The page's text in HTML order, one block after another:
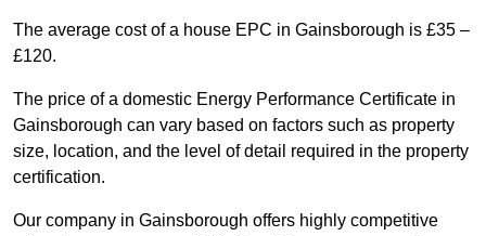
The average cost of a house EPC in Gainsborough is £35 –
£120.
The price of a domestic Energy Performance Certificate in
Gainsborough can vary based on factors such as property
size, location, and the level of detail required in the property
certification.
Our company in Gainsborough offers highly competitive